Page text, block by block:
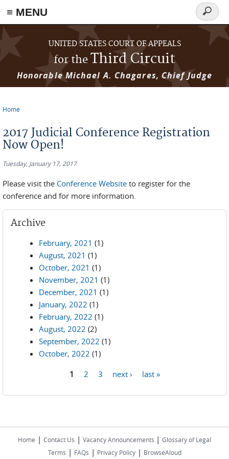
≡ MENU
Skip to main content
UNITED STATES COURT OF APPEALS
for theThird Circuit
Honorable Michael A. Chagares, Chief Judge
Search
form
Home
2017 Judicial Conference Registration
Now Open!
Tuesday, January 17, 2017
Please visit the Conference Website to register for the
conference and for more information.
Archive
February, 2021 (1)
August, 2021 (1)
October, 2021 (1)
November, 2021 (1)
December, 2021 (1)
January, 2022 (1)
February, 2022 (1)
August, 2022 (2)
September, 2022 (1)
October, 2022 (1)
1 2 3 next › last »
Home | Contact Us | Vacancy Announcements | Glossary of Legal
Terms | FAQs | Privacy Policy| BrowseAloud